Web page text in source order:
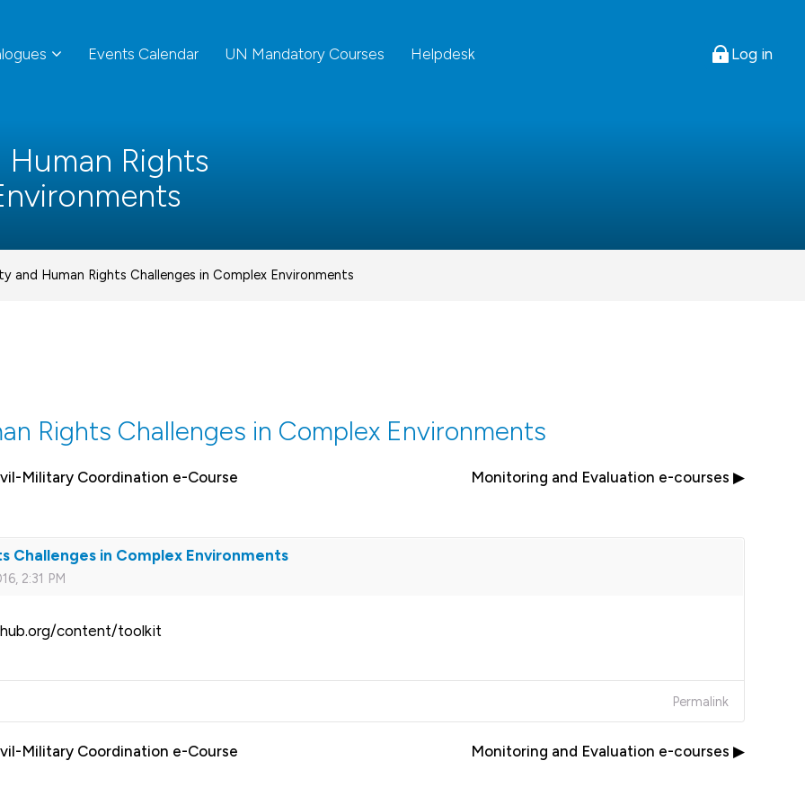
Events Calendar UN Mandatory Courses Helpdesk Log in
Rights
and Human Rights Challenges in Complex Environments
Rights Challenges in Complex Environments
Military Coordination e-Course Monitoring and Evaluation e-courses ▶︎
Challenges in Complex Environments
2:31 PM
content/toolkit
Permalink
Military Coordination e-Course Monitoring and Evaluation e-courses ▶︎